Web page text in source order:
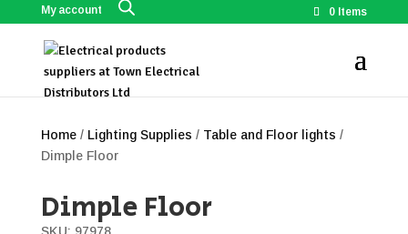
My account 0 Items
Home/ Lighting Supplies / Table and Floor lights /
Dimple Floor
Dimple Floor
SKU: 97978